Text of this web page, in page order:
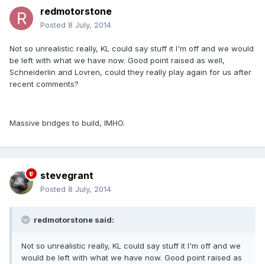
redmotorstone
Posted 8 July, 2014
Not so unrealistic really, KL could say stuff it I'm off and we would
be left with what we have now. Good point raised as well,
Schneiderlin and Lovren, could they really play again for us after
recent comments?
Massive bridges to build, IMHO.
stevegrant
Posted 8 July, 2014
redmotorstone said:
Not so unrealistic really, KL could say stuff it I'm off and we
would be left with what we have now. Good point raised as